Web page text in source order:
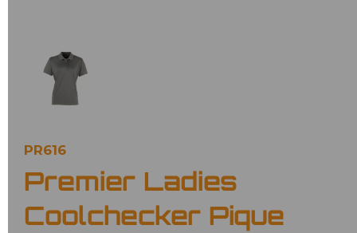
PR616
Premier Ladies
Coolchecker Pique